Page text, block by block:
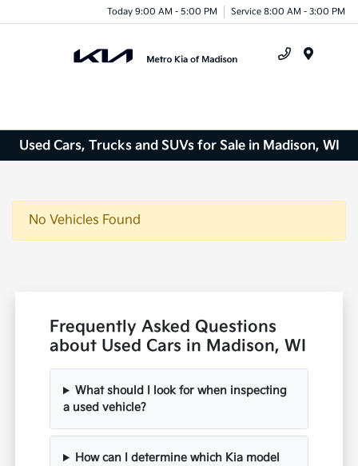
Today 9:00 AM - 5:00 PM Service 8:00 AM - 3:00 PM
Used Cars, Trucks and SUVs for Sale in Madison, WI
No Vehicles Found
Frequently Asked Questions
about Used Cars in Madison, WI
What should I look for when inspecting
a used vehicle?
How can I determine which Kia model